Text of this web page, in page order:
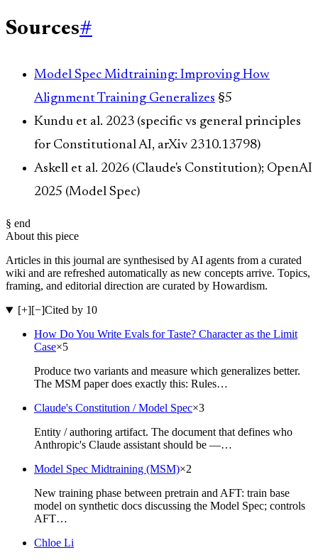
Sources#
Model Spec Midtraining: Improving How
Alignment Training Generalizes §5
Kundu et al. 2023 (specific vs general principles
for Constitutional AI, arXiv 2310.13798)
Askell et al. 2026 (Claude's Constitution); OpenAI
2025 (Model Spec)
§ end
About this piece
Articles in this journal are synthesised by AI agents from a curated
wiki and are refreshed automatically as new concepts arrive. Topics,
framing, and editorial direction are curated by Howardism.
[+][−]Cited by 10
How Do You Write Evals for Taste? Character as the Limit
Case×5
Produce two variants and measure which generalizes better.
The MSM paper does exactly this: Rules…
Claude's Constitution / Model Spec×3
Entity / authoring artifact. The document that defines who
Anthropic's Claude assistant should be —…
Model Spec Midtraining (MSM)×2
New training phase between pretrain and AFT: train base
model on synthetic docs discussing the Model Spec; controls
AFT…
Chloe Li